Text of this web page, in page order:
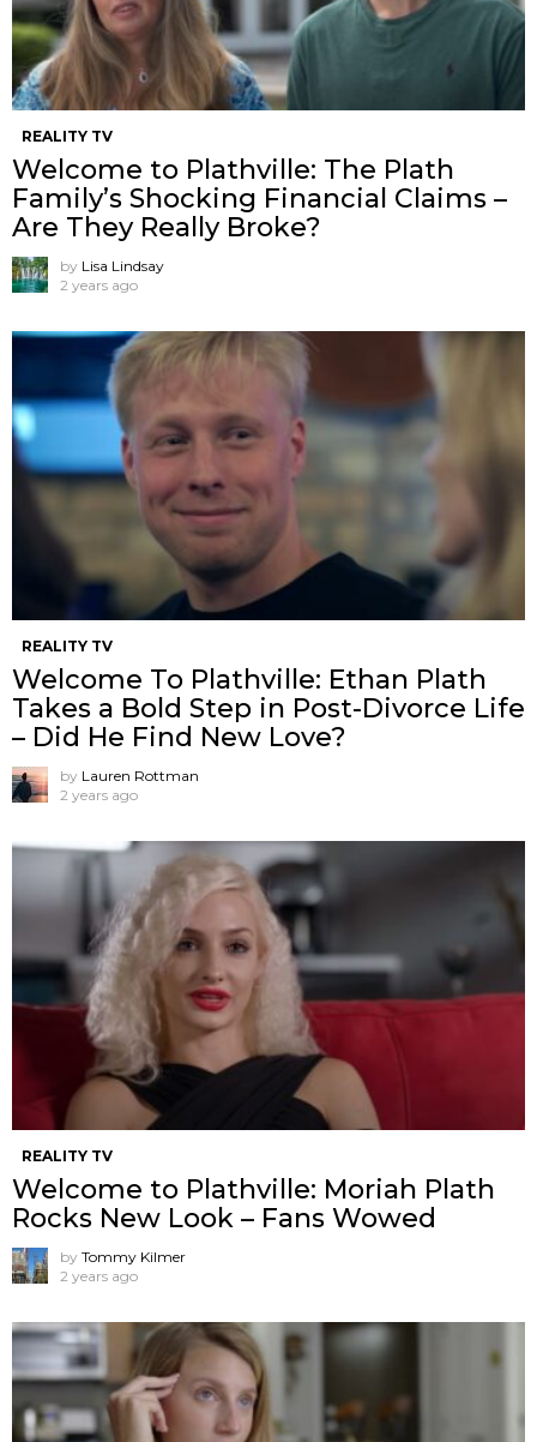
REALITY TV
Welcome to Plathville: The Plath
Family’s Shocking Financial Claims –
Are They Really Broke?
by Lisa Lindsay
2 years ago
REALITY TV
Welcome To Plathville: Ethan Plath
Takes a Bold Step in Post-Divorce Life
– Did He Find New Love?
by Lauren Rottman
2 years ago
REALITY TV
Welcome to Plathville: Moriah Plath
Rocks New Look – Fans Wowed
by Tommy Kilmer
2 years ago